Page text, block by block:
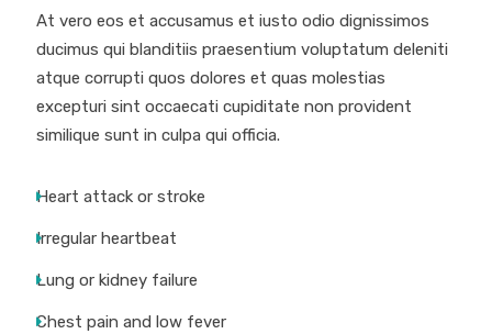
At vero eos et accusamus et iusto odio dignissimos
ducimus qui blanditiis praesentium voluptatum deleniti
atque corrupti quos dolores et quas molestias
excepturi sint occaecati cupiditate non provident
similique sunt in culpa qui officia.
Heart attack or stroke
Irregular heartbeat
Lung or kidney failure
Chest pain and low fever